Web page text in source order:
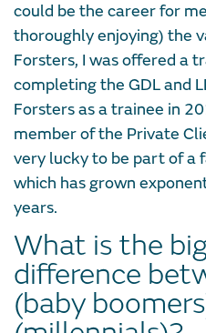
could be the career for
thoroughly enjoying) the
Forsters, I was offered a
completing the GDL and
Forsters as a trainee in
member of the Private
very lucky to be part of a
which has grown
years.
What is the
difference
(baby